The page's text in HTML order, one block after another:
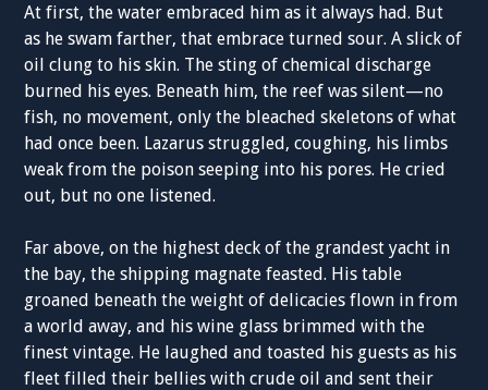
At first, the water embraced him as it always had. But
as he swam farther, that embrace turned sour. A slick of
oil clung to his skin. The sting of chemical discharge
burned his eyes. Beneath him, the reef was silent—no
fish, no movement, only the bleached skeletons of what
had once been. Lazarus struggled, coughing, his limbs
weak from the poison seeping into his pores. He cried
out, but no one listened.
Far above, on the highest deck of the grandest yacht in
the bay, the shipping magnate feasted. His table
groaned beneath the weight of delicacies flown in from
a world away, and his wine glass brimmed with the
finest vintage. He laughed and toasted his guests as his
fleet filled their bellies with crude oil and sent their